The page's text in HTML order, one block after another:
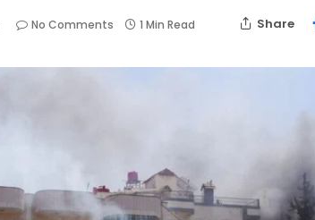
No Comments 1 Min Read Share